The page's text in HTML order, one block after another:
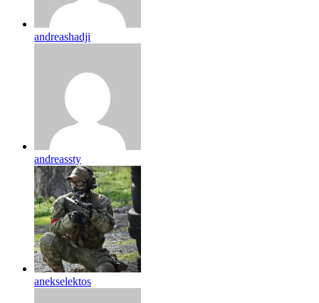
andreashadji
andreassty
anekselektos